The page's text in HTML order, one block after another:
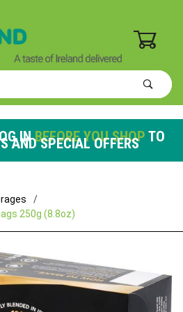
INBEFORE YOU SHOP TO
AND SPECIAL OFFERS
250g (8.8oz)